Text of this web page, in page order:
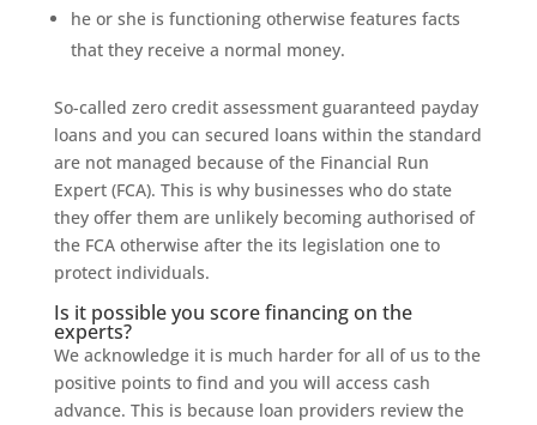
he or she is functioning otherwise features facts
that they receive a normal money.
So-called zero credit assessment guaranteed payday
loans and you can secured loans within the standard
are not managed because of the Financial Run
Expert (FCA). This is why businesses who do state
they offer them are unlikely becoming authorised of
the FCA otherwise after the its legislation one to
protect individuals.
Is it possible you score financing on the
experts?
We acknowledge it is much harder for all of us to the
positive points to find and you will access cash
advance. This is because loan providers review the